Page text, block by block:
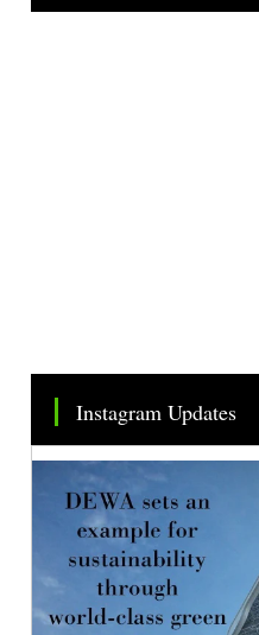
Tweets by TheSMEOfficial
Instagram Updates